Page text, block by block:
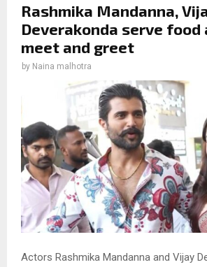
Rashmika Mandanna,
Deverakonda serve food
meet and greet
by Naina malhotra
Actors Rashmika Mandanna and Vijay